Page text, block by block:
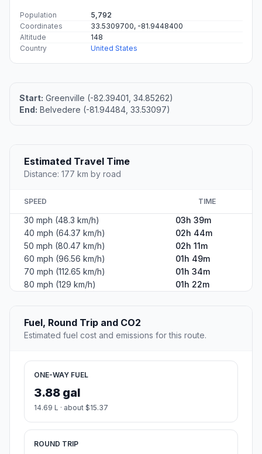
Population
5,792
Coordinates
33.5309700, -81.9448400
Altitude
148
Country
United States
Start: Greenville (-82.39401, 34.85262)
End: Belvedere (-81.94484, 33.53097)
Estimated Travel Time
Distance: 177 km by road
SPEED TIME
30 mph (48.3 km/h)
03h 39m
40 mph (64.37 km/h)
02h 44m
50 mph (80.47 km/h)
02h 11m
60 mph (96.56 km/h)
01h 49m
70 mph (112.65 km/h)
01h 34m
80 mph (129 km/h)
01h 22m
Fuel, Round Trip and CO2
Estimated fuel cost and emissions for this route.
ONE-WAY FUEL
3.88 gal
14.69 L · about $15.37
ROUND TRIP